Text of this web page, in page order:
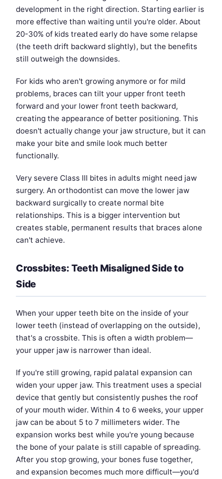
development in the right direction. Starting earlier is
more effective than waiting until you're older. About
20-30% of kids treated early do have some relapse
(the teeth drift backward slightly), but the benefits
still outweigh the downsides.
For kids who aren't growing anymore or for mild
problems, braces can tilt your upper front teeth
forward and your lower front teeth backward,
creating the appearance of better positioning. This
doesn't actually change your jaw structure, but it can
make your bite and smile look much better
functionally.
Very severe Class III bites in adults might need jaw
surgery. An orthodontist can move the lower jaw
backward surgically to create normal bite
relationships. This is a bigger intervention but
creates stable, permanent results that braces alone
can't achieve.
Crossbites: Teeth Misaligned Side to
Side
When your upper teeth bite on the inside of your
lower teeth (instead of overlapping on the outside),
that's a crossbite. This is often a width problem—
your upper jaw is narrower than ideal.
If you're still growing, rapid palatal expansion can
widen your upper jaw. This treatment uses a special
device that gently but consistently pushes the roof
of your mouth wider. Within 4 to 6 weeks, your upper
jaw can be about 5 to 7 millimeters wider. The
expansion works best while you're young because
the bone of your palate is still capable of spreading.
After you stop growing, your bones fuse together,
and expansion becomes much more difficult—you'd